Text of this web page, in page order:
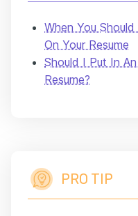
When You
On Your Resume
Should I Put In
Resume?
PRO TIP